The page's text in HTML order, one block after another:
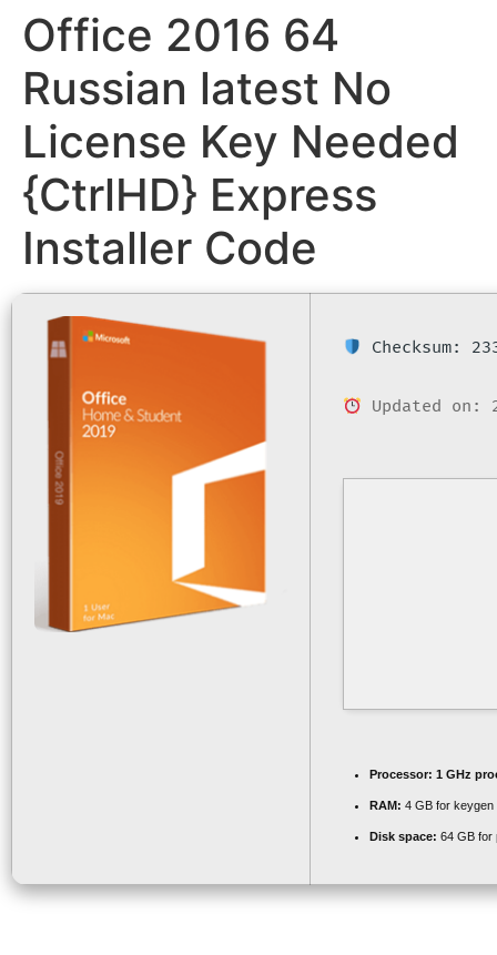
Office 2016 64
Russian latest No
License Key Needed
{CtrlHD} Express
Installer Code
Checksum:
Updated on:
Processor: 1 GHz
RAM: 4 GB for keygen
Disk space: 64 GB for